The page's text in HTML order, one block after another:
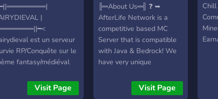
|
est un serveur
RP/Conquête sur le
fantasy/médiéval
t-il sur ce serveur ?
Programme : ► Une
Visit Page
?╠═About Us═╣ ❓ ➥
AfterLife Network is a
competitive based MC
Server that is compatible
with Java & Bedrock! We
have very unique
you most likely haven’t
experienced anywhere
Visit Page